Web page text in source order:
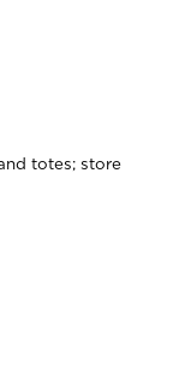
totes; store